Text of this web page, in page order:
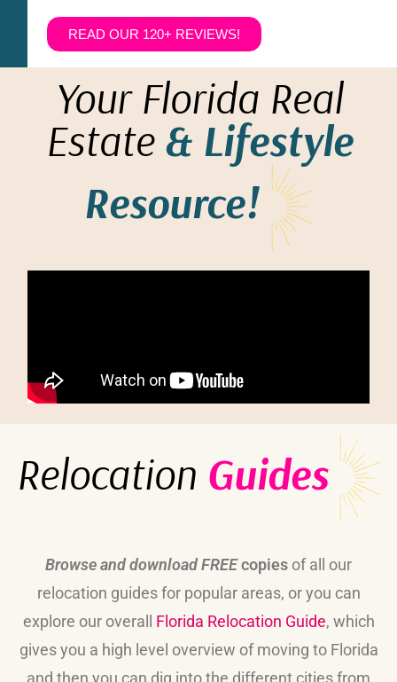
READ OUR 120+ REVIEWS!
Your Florida Real
Estate & Lifestyle
Resource!
Relocation Guides
Browse and download FREEcopies of all our
relocation guides for popular areas, or you can
explore our overall Florida Relocation Guide, which
gives you a high level overview of moving to Florida
and then you can dig into the different cities from